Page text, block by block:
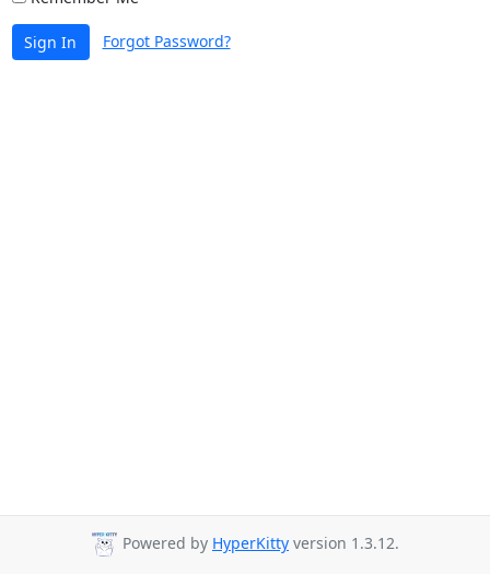
Sign In Forgot Password?
Powered by HyperKitty version 1.3.12.